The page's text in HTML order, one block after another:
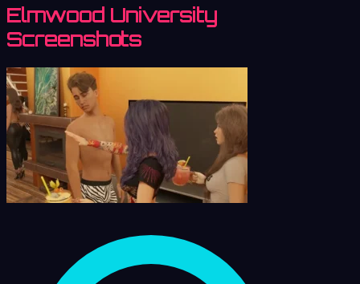
Elmwood University
Screenshots